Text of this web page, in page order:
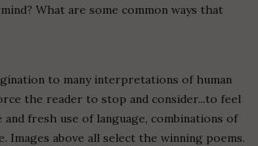
What are some common ways that
to many interpretations of human
the reader to stop and consider...to feel
fresh use of language, combinations of
above all select the winning poems.